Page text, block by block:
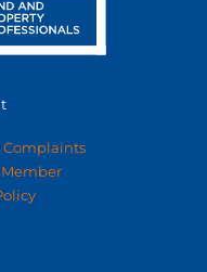
Complaints
Member